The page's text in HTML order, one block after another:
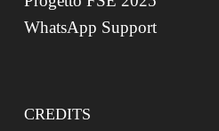
WhatsApp Support
CREDITS